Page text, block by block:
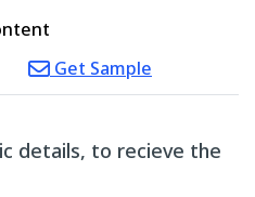
Get Sample
details, to recieve the